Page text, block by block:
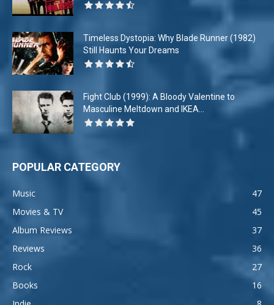
Timeless Dystopia: Why Blade Runner (1982)
Still Haunts Your Dreams
Fight Club (1999): A Bloody Valentine to
Masculine Meltdown and IKEA...
POPULAR CATEGORY
Music
47
Movies & TV
45
Album Reviews
37
Reviews
36
Rock
27
Books
16